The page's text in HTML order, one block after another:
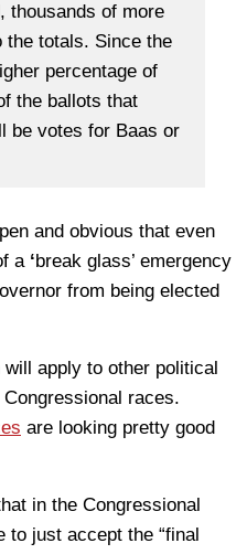
thousands of more
the totals. Since the
percentage of
the ballots that
be votes for Baas or
and obvious that even
a ‘break glass’ emergency
from being elected
will apply to other political
races.
are looking pretty good
in the Congressional
to just accept the “final